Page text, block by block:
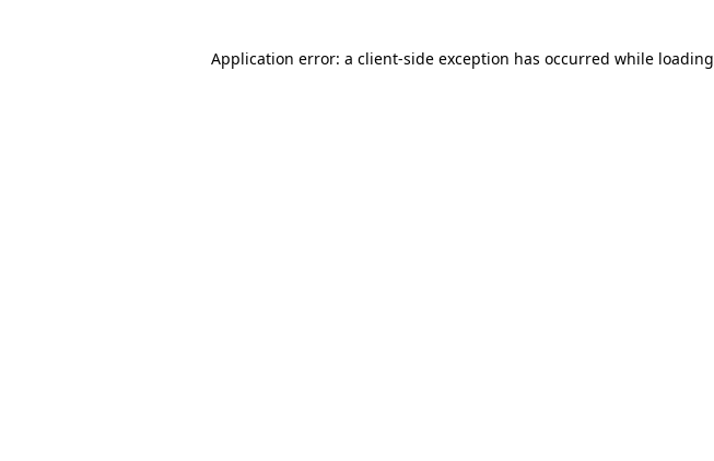
Application error: a client-side exception has occurred while loading